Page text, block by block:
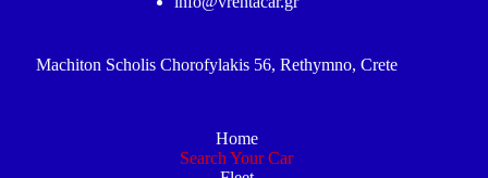
Machiton Scholis Chorofylakis 56, Rethymno, Crete
Home
Search Your Car